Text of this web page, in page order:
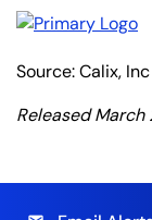
Source: Calix, Inc
Released March